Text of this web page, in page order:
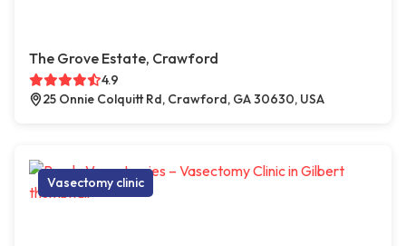
The Grove Estate, Crawford
4.9
25 Onnie Colquitt Rd, Crawford, GA 30630, USA
Vasectomy clinic